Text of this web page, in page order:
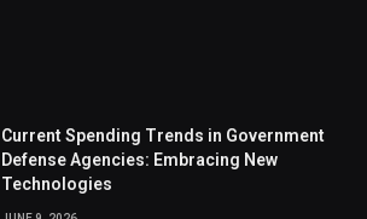
Current Spending Trends in Government
Defense Agencies: Embracing New
Technologies